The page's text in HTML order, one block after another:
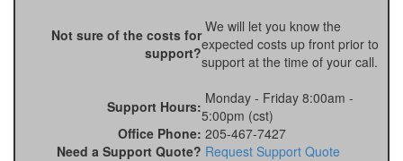
Not sure of the costs for
support?
We will let you know the
expected costs up front prior to
support at the time of your call.
Support Hours: Monday - Friday 8:00am -
5:00pm (cst)
Office Phone: 205-467-7427
Need a Support Quote? Request Support Quote